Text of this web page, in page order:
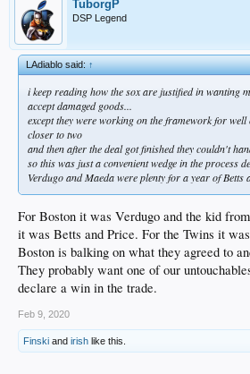
TuborgP
DSP Legend
LAdiablo said:↑
i keep reading how the sox are justified in wanting
accept damaged goods...
except they were working on the framework for
closer to two
and then after the deal got finished they couldn't
so this was just a convenient wedge in the process
Verdugo and Maeda were plenty for a year of Betts
For Boston it was Verdugo and the kid
it was Betts and Price. For the Twins it
Boston is balking on what they agreed to
They probably want one of our
declare a win in the trade.
Feb 9, 2020
Finski and irish like this.